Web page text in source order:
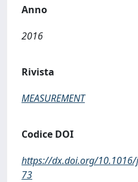
Anno
2016
Rivista
MEASUREMENT
Codice DOI
https://dx.doi.org/
73